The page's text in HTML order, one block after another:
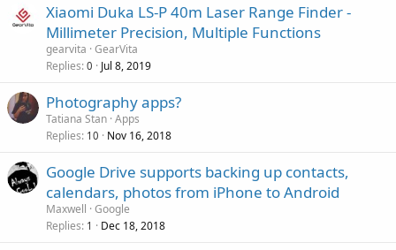
Xiaomi Duka LS-P 40m Laser Range Finder -
Millimeter Precision, Multiple Functions
gearvita GearVita
Replies 0 Jul 8, 2019
Photography apps?
Tatiana Stan Apps
Replies 10 Nov 16, 2018
Google Drive supports backing up contacts,
calendars, photos from iPhone to Android
Maxwell Google
Replies 1 Dec 18, 2018